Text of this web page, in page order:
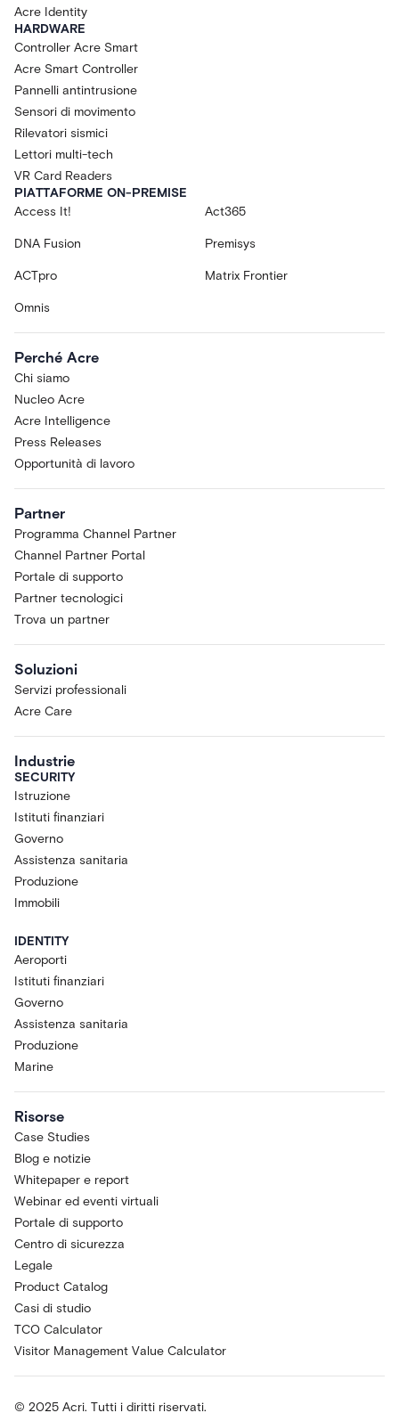
Acre Identity
HARDWARE
Controller Acre Smart
Acre Smart Controller
Pannelli antintrusione
Sensori di movimento
Rilevatori sismici
Lettori multi-tech
VR Card Readers
PIATTAFORME ON-PREMISE
Access It!
Act365
DNA Fusion Premisys
ACTpro Matrix Frontier
Omnis
Perché Acre
Chi siamo
Nucleo Acre
Acre Intelligence
Press Releases
Opportunità di lavoro
Partner
Programma Channel Partner
Channel Partner Portal
Portale di supporto
Partner tecnologici
Trova un partner
Soluzioni
Servizi professionali
Acre Care
Industrie
SECURITY
Istruzione
Istituti finanziari
Governo
Assistenza sanitaria
Produzione
Immobili
IDENTITY
Aeroporti
Istituti finanziari
Governo
Assistenza sanitaria
Produzione
Marine
Risorse
Case Studies
Blog e notizie
Whitepaper e report
Webinar ed eventi virtuali
Portale di supporto
Centro di sicurezza
Legale
Product Catalog
Casi di studio
TCO Calculator
Visitor Management Value Calculator
© 2025 Acri. Tutti i diritti riservati.